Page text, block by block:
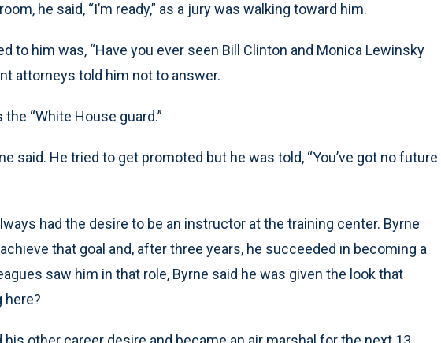
he said, “I’m ready,” as a jury was walking toward him.
to him was, “Have you ever seen Bill Clinton and Monica Lewinsky
attorneys told him not to answer.
“White House guard.”
said. He tried to get promoted but he was told, “You’ve got no future
had the desire to be an instructor at the training center. Byrne
that goal and, after three years, he succeeded in becoming a
saw him in that role, Byrne said he was given the look that
here?